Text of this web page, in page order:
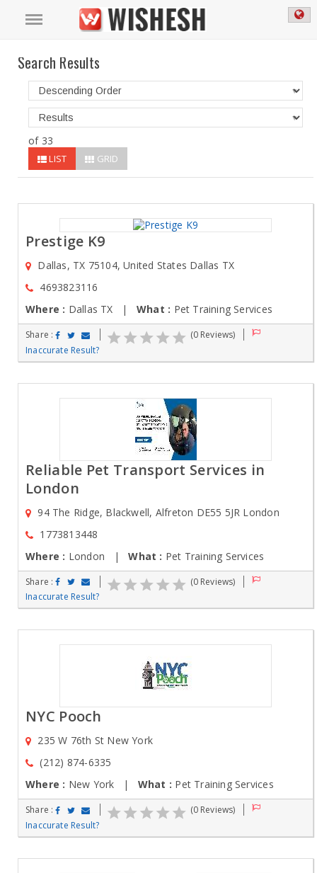
Search Results
of 33
LIST GRID
Prestige K9
Dallas, TX 75104, United States Dallas TX
4693823116
Where : Dallas TX |What : Pet Training Services
Share :
(0 Reviews)
Inaccurate Result?
Reliable Pet Transport Services in
London
94 The Ridge, Blackwell, Alfreton DE55 5JR London
1773813448
Where : London |What : Pet Training Services
Share :
(0 Reviews)
Inaccurate Result?
NYC Pooch
235 W 76th St New York
(212) 874-6335
Where : New York | What : Pet Training Services
Share :
(0 Reviews)
Inaccurate Result?